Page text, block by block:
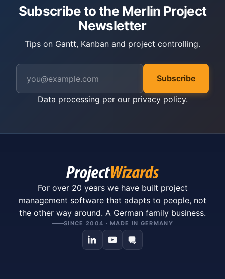
Subscribe to the Merlin Project
Newsletter
Tips on Gantt, Kanban and project controlling.
Subscribe
Data processing per our privacy policy.
For over 20 years we have built project
management software that adapts to people, not
the other way around. A German family business.
SINCE 2004 · MADE IN GERMANY